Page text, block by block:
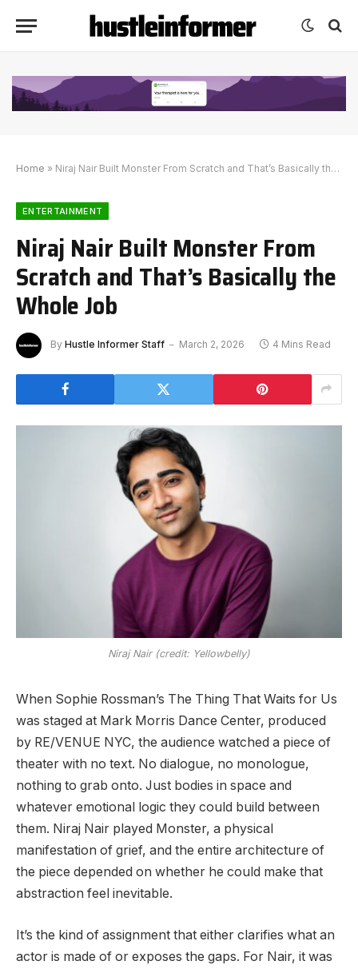
Home » Niraj Nair Built Monster From Scratch and That’s Basically the Whole Job
ENTERTAINMENT
Niraj Nair Built Monster From
Scratch and That’s Basically the
Whole Job
By Hustle Informer Staff March 2, 2026 4 Mins Read
Niraj Nair (credit: Yellowbelly)
When Sophie Rossman’s The Thing That Waits for Us
was staged at Mark Morris Dance Center, produced
by RE/VENUE NYC, the audience watched a piece of
theater with no text. No dialogue, no monologue,
nothing to grab onto. Just bodies in space and
whatever emotional logic they could build between
them. Niraj Nair played Monster, a physical
manifestation of grief, and the entire architecture of
the piece depended on whether he could make that
abstraction feel inevitable.
It’s the kind of assignment that either clarifies what an
actor is made of or exposes the gaps. For Nair, it was